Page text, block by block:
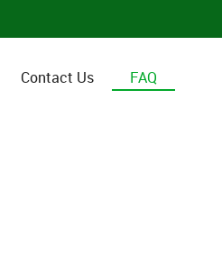
Contact Us FAQ